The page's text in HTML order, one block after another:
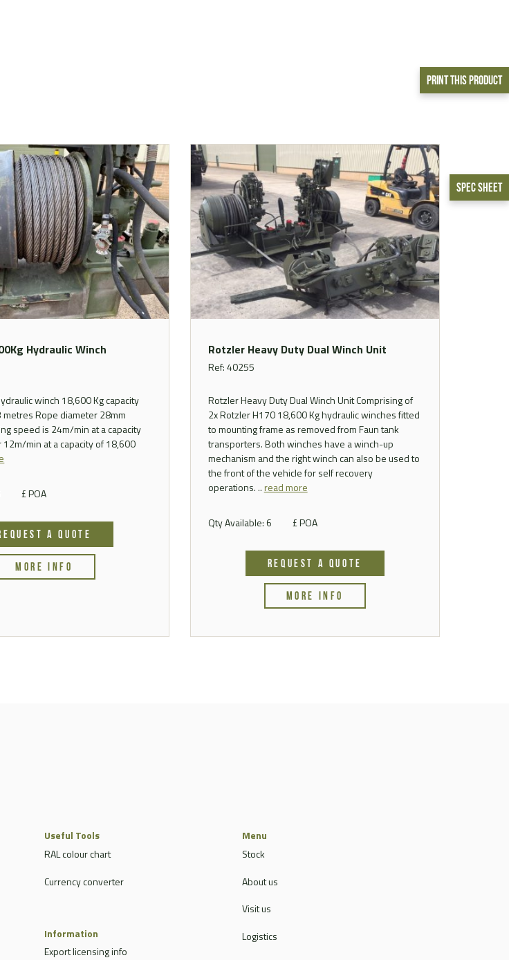
Print This Product
Spec Sheet
Hydraulic Winch
winch 18,600 Kg capacity
Rope diameter 28mm
speed is 24m/min at a capacity
min at a capacity of 18,600
£ POA
A QUOTE
MORE INFO
Rotzler Heavy Duty Dual Winch Unit
Ref: 40255
Rotzler Heavy Duty Dual Winch Unit Comprising of
2x Rotzler H170 18,600 Kg hydraulic winches fitted
to mounting frame as removed from Faun tank
transporters. Both winches have a winch-up
mechanism and the right winch can also be used to
the front of the vehicle for self recovery
operations. ..read more
Qty Available: 6 £ POA
REQUEST A QUOTE
MORE INFO
Useful Tools
RAL colour chart
Currency converter
Information
Export licensing info
Menu
Stock
About us
Visit us
Logistics